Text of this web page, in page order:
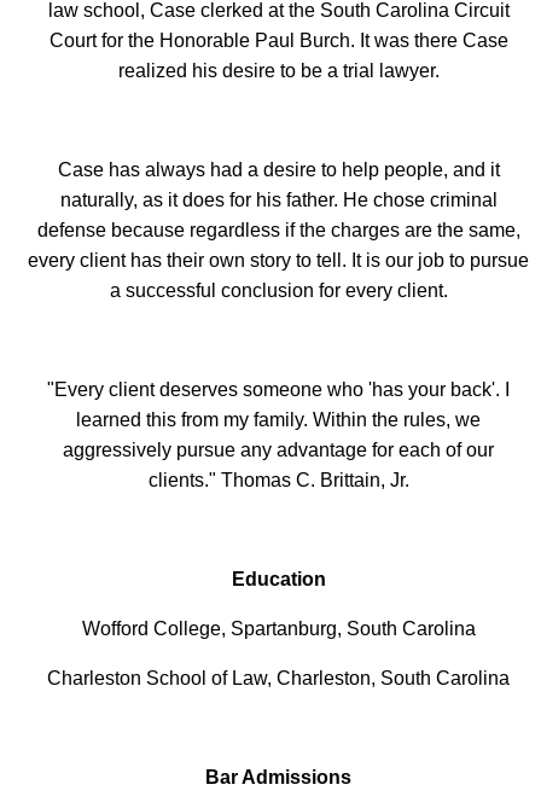
law school, Case clerked at the South Carolina Circuit
Court for the Honorable Paul Burch. It was there Case
realized his desire to be a trial lawyer.
Case has always had a desire to help people, and it
naturally, as it does for his father. He chose criminal
defense because regardless if the charges are the same,
every client has their own story to tell. It is our job to pursue
a successful conclusion for every client.
"Every client deserves someone who 'has your back'. I
learned this from my family. Within the rules, we
aggressively pursue any advantage for each of our
clients." Thomas C. Brittain, Jr.
Education
Wofford College, Spartanburg, South Carolina
Charleston School of Law, Charleston, South Carolina
Bar Admissions